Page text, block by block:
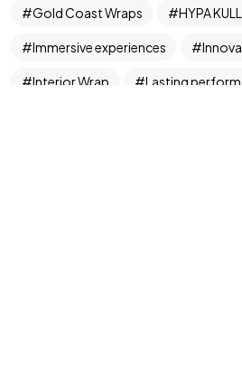
Gold Coast Wraps HYPA
Immersive experiences
Interior Wrap Lasting
A